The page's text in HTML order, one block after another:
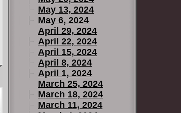
May 13, 2024
May 6, 2024
April 29, 2024
April 22, 2024
April 15, 2024
April 8, 2024
April 1, 2024
March 25, 2024
March 18, 2024
March 11, 2024